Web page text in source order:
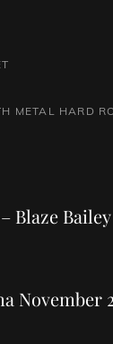
METAL HARD
Blaze Bailey
November